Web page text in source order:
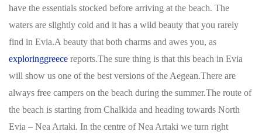
have the essentials stocked before arriving at the beach. The
waters are slightly cold and it has a wild beauty that you rarely
find in Evia.A beauty that both charms and awes you, as
exploringgreece reports.The sure thing is that this beach in Evia
will show us one of the best versions of the Aegean.There are
always free campers on the beach during the summer.The route of
the beach is starting from Chalkida and heading towards North
Evia – Nea Artaki. In the centre of Nea Artaki we turn right